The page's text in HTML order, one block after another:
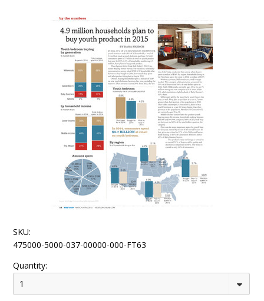
SKU:
475000-5000-037-00000-000-FT63
Quantity:
1